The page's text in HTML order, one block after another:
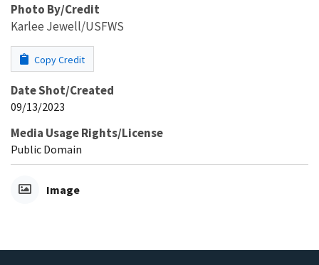
Photo By/Credit
Karlee Jewell/USFWS
Copy Credit
Date Shot/Created
09/13/2023
Media Usage Rights/License
Public Domain
Image